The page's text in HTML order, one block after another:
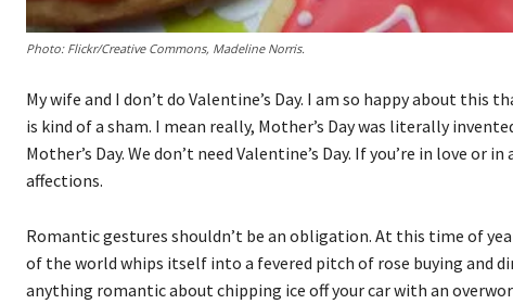
Photo: Flickr/Creative Commons, Madeline Norris.
My wife and I don’t do Valentine’s Day. I am so happy about
is kind of a sham. I mean really, Mother’s Day was literally
Mother’s Day. We don’t need Valentine’s Day. If you’re in love
affections.
Romantic gestures shouldn’t be an obligation. At this time of
of the world whips itself into a fevered pitch of rose buying and
anything romantic about chipping ice off your car with an